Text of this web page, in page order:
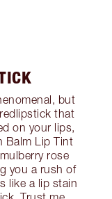
but
that
on your lips,
Balm Lip Tint
rose
you a rush of
like a lip stain